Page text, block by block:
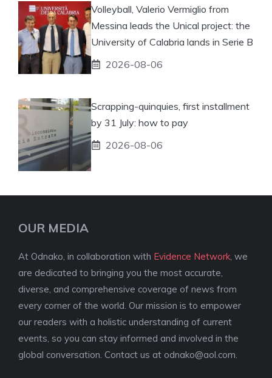
Volleyball, Valerio Vermiglio from
Messina leads the Unical project: the
University of Calabria lands in Serie B
2026-08-06
Scrapping-quinquies, first installment
by 31 July: how to pay
2026-08-06
OUR MEDIA
At Odnako, in collaboration with Evidence Network , we
are dedicated to bringing you the most accurate,
diverse, and comprehensive coverage of news from
every corner of the world. Our mission is to empower
our readers with a holistic understanding of current
events, so you can stay informed and involved in the
global conversation. Contact us at odnako@aol.com